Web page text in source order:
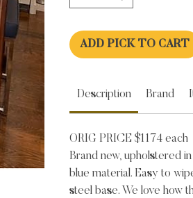
ADD PICK TO CART
Description Brand
ORIG PRICE $1174 each
Brand new, upholstered
blue material. Easy to
steel base. We love how